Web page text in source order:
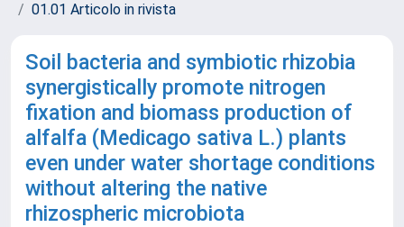
01.01 Articolo in rivista
Soil bacteria and symbiotic rhizobia
synergistically promote nitrogen
fixation and biomass production of
alfalfa (Medicago sativa L.) plants
even under water shortage conditions
without altering the native
rhizospheric microbiota